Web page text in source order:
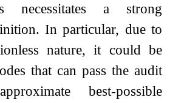
necessitates a strong
In particular, due to
nature, it could be
that can pass the audit
best-possible